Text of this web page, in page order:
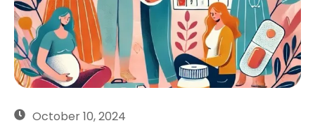
October 10, 2024